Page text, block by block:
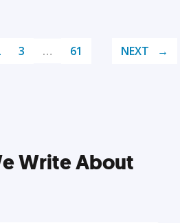
3 … 61 NEXT
Write About